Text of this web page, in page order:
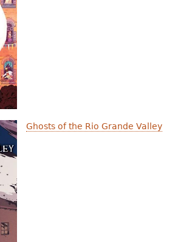
Ghosts of the Rio Grande Valley